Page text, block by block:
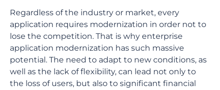
Regardless of the industry or market, every
application requires modernization in order not to
lose the competition. That is why enterprise
application modernization has such massive
potential. The need to adapt to new conditions, as
well as the lack of flexibility, can lead not only to
the loss of users, but also to significant financial